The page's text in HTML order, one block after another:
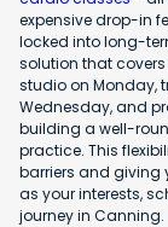
expensive drop-in
locked into long-
solution that
studio on Monday,
Wednesday, and
building a well-
practice. This
barriers and giving
as your interests,
journey in Canning.